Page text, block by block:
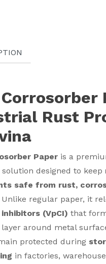
Rust
Paper is a
solution designed to keep
safe from rust,
Unlike regular paper, it
(VpCI) that
around metal
protected during
in factories,